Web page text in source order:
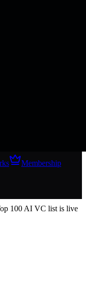
Membership
100 AI VC list is live